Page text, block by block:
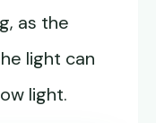
as the
light can
light.